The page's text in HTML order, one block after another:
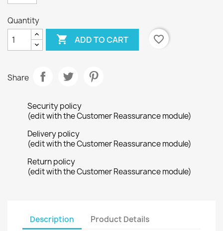
Quantity
 ADD TO CART favorite_border
Share
Security policy
(edit with the Customer Reassurance module)
Delivery policy
(edit with the Customer Reassurance module)
Return policy
(edit with the Customer Reassurance module)
Description Product Details